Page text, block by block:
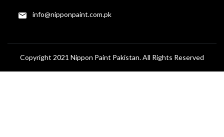
info@nipponpaint.com.pk
Copyright 2021 Nippon Paint Pakistan. All Rights Reserved